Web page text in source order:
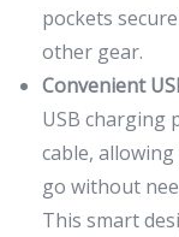
pockets
other gear.
Convenient
USB charging
cable,
go without
This smart